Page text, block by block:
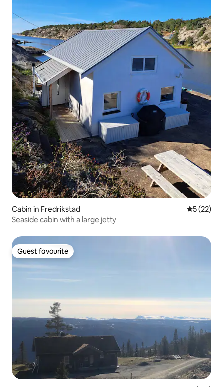
Cabin in Fredrikstad 5 out of 5
5 (22)
Seaside cabin with a large jetty
Guest favourite
Guest favourite